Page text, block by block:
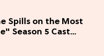
Spills on the Most
Season 5 Cast